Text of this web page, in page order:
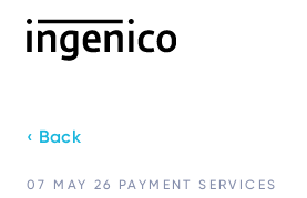
‹ Back
07 MAY 26 PAYMENT SERVICES